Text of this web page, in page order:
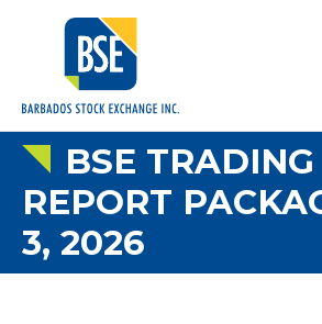
BSE TRADING
REPORT
3, 2026